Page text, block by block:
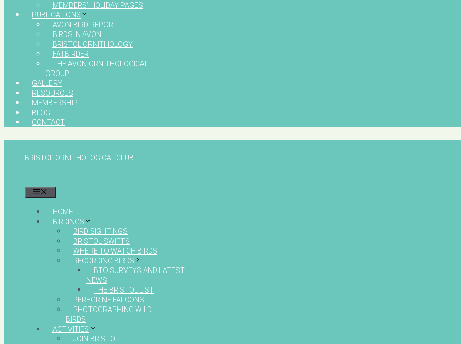
MEMBERS’ HOLIDAY PAGES
PUBLICATIONS
AVON BIRD REPORT
BIRDS IN AVON
BRISTOL ORNITHOLOGY
FATBIRDER
THE AVON ORNITHOLOGICAL
GROUP
GALLERY
RESOURCES
MEMBERSHIP
BLOG
CONTACT
BRISTOL ORNITHOLOGICAL CLUB
HOME
BIRDINGS
BIRD SIGHTINGS
BRISTOL SWIFTS
WHERE TO WATCH BIRDS
RECORDING BIRDS
BTO SURVEYS AND LATEST
NEWS
THE BRISTOL LIST
PEREGRINE FALCONS
PHOTOGRAPHING WILD
BIRDS
ACTIVITIES
JOIN BRISTOL